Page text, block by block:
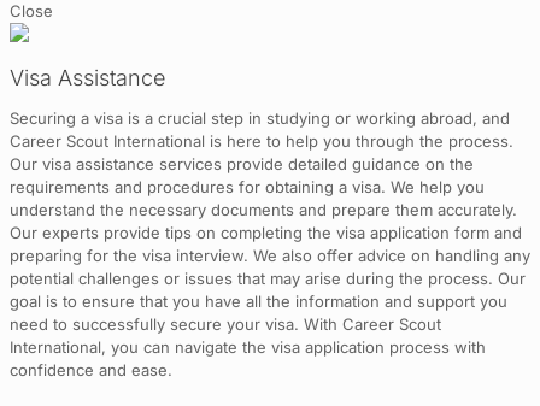
Close
Visa Assistance
Securing a visa is a crucial step in studying or working abroad, and
Career Scout International is here to help you through the process.
Our visa assistance services provide detailed guidance on the
requirements and procedures for obtaining a visa. We help you
understand the necessary documents and prepare them accurately.
Our experts provide tips on completing the visa application form and
preparing for the visa interview. We also offer advice on handling any
potential challenges or issues that may arise during the process. Our
goal is to ensure that you have all the information and support you
need to successfully secure your visa. With Career Scout
International, you can navigate the visa application process with
confidence and ease.